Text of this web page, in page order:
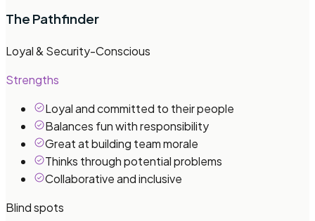
The Pathfinder
Loyal & Security-Conscious
Strengths
Loyal and committed to their people
Balances fun with responsibility
Great at building team morale
Thinks through potential problems
Collaborative and inclusive
Blind spots